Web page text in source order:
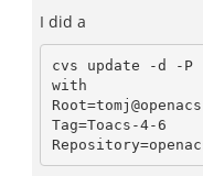
I did a
cvs update -d -P
with
Tag=Toacs-4-6